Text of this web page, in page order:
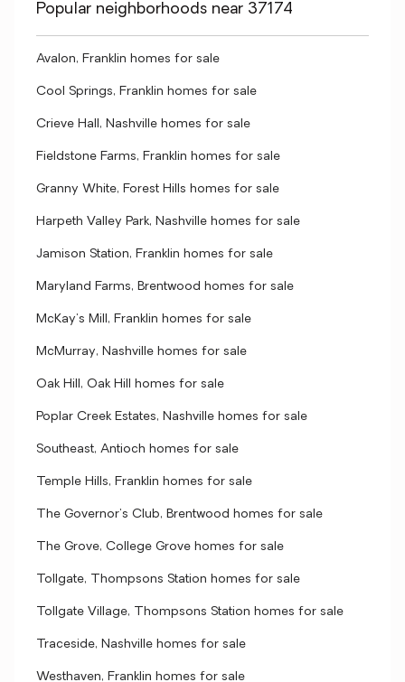
Popular neighborhoods near 37174
Avalon, Franklin homes for sale
Cool Springs, Franklin homes for sale
Crieve Hall, Nashville homes for sale
Fieldstone Farms, Franklin homes for sale
Granny White, Forest Hills homes for sale
Harpeth Valley Park, Nashville homes for sale
Jamison Station, Franklin homes for sale
Maryland Farms, Brentwood homes for sale
McKay's Mill, Franklin homes for sale
McMurray, Nashville homes for sale
Oak Hill, Oak Hill homes for sale
Poplar Creek Estates, Nashville homes for sale
Southeast, Antioch homes for sale
Temple Hills, Franklin homes for sale
The Governor's Club, Brentwood homes for sale
The Grove, College Grove homes for sale
Tollgate, Thompsons Station homes for sale
Tollgate Village, Thompsons Station homes for sale
Traceside, Nashville homes for sale
Westhaven, Franklin homes for sale